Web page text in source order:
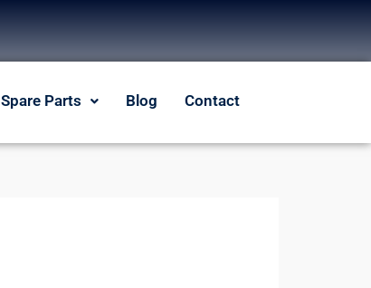
Spare Parts Blog Contact